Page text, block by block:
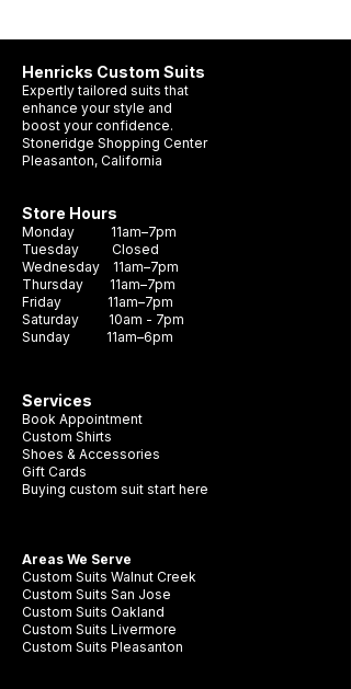
hue, making it the perfect choice for any
formal occasion. Crafted with durability
and style in mind, this necktie is sure to
become a staple in your wardrobe. It's the
and make a lasting impression.
Henricks Custom Suits
Expertly tailored suits that
enhance your style and
boost your confidence.
Stoneridge Shopping Center
Pleasanton, California
Store Hours
Monday 11am–7pm
Tuesday Closed
Wednesday 11am–7pm
Thursday 11am–7pm
Friday 11am–7pm
Saturday 10am - 7pm
Sunday 11am–6pm
Services
Book Appointment
Custom Shirts
Shoes & Accessories
Gift Cards
Buying custom suit start here
Areas We Serve
Custom Suits Walnut Creek
Custom Suits San Jose
Custom Suits Oakland
Custom Suits Livermore
Custom Suits Pleasanton